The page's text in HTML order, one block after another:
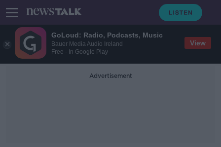
GoLoud: Radio, Podcasts, Music
Bauer Media Audio Ireland
Free - In Google Play
View
Advertisement